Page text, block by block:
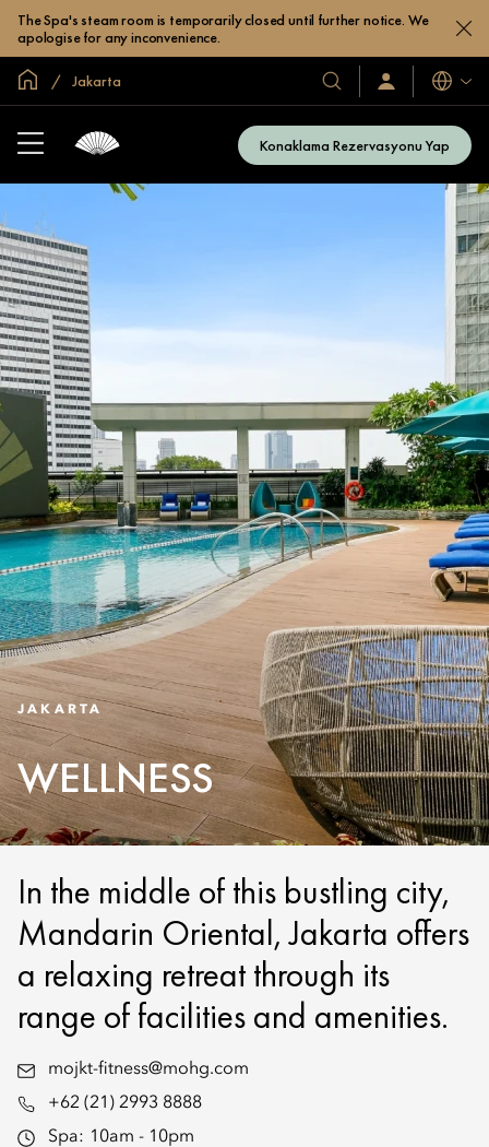
The Spa's steam room is temporarily closed until further notice. We
apologise for any inconvenience.
Global Ana Sayfa
Jakarta
Otel
ve
Oturum
Açın
Katılın
Diller
Konaklama Rezervasyonu Yap
JAKARTA
WELLNESS
In the middle of this bustling city,
Mandarin Oriental, Jakarta offers
a relaxing retreat through its
range of facilities and amenities.
mojkt-fitness@mohg.com
+62 (21) 2993 8888
Spa: 10am - 10pm